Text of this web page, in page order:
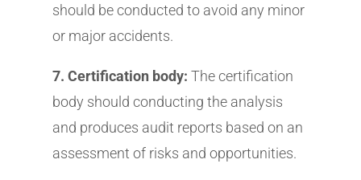
should be conducted to avoid any minor
or major accidents.
7. Certification body: The certification
body should conducting the analysis
and produces audit reports based on an
assessment of risks and opportunities.